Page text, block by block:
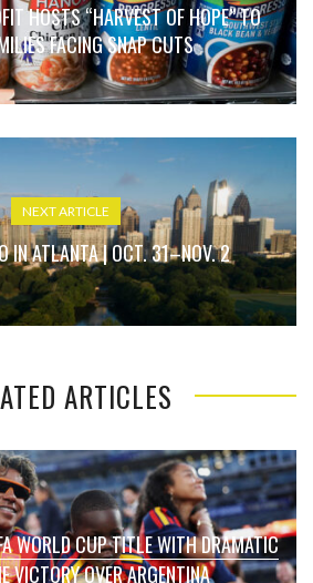
HOSTS “HARVEST OF HOPE” TO
FACING SNAP CUTS
NEXT ARTICLE
IN ATLANTA | OCT. 31–NOV. 2
ARTICLES
WORLD CUP TITLE WITH DRAMATIC
VICTORY OVER ARGENTINA